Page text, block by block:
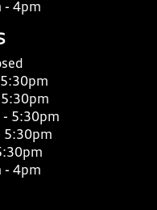
- 4pm
- 5:30pm
5:30pm
- 4pm